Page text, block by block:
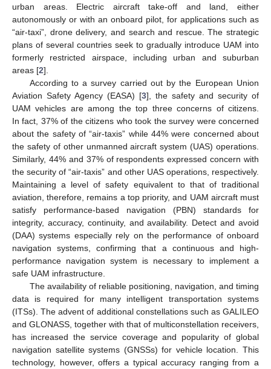
urban areas. Electric aircraft take-off and land, either
autonomously or with an onboard pilot, for applications such as
“air-taxi”, drone delivery, and search and rescue. The strategic
plans of several countries seek to gradually introduce UAM into
formerly restricted airspace, including urban and suburban
areas [2].
According to a survey carried out by the European Union
Aviation Safety Agency (EASA) [3], the safety and security of
UAM vehicles are among the top three concerns of citizens.
In fact, 37% of the citizens who took the survey were concerned
about the safety of “air-taxis” while 44% were concerned about
the safety of other unmanned aircraft system (UAS) operations.
Similarly, 44% and 37% of respondents expressed concern with
the security of “air-taxis” and other UAS operations, respectively.
Maintaining a level of safety equivalent to that of traditional
aviation, therefore, remains a top priority, and UAM aircraft must
satisfy performance-based navigation (PBN) standards for
integrity, accuracy, continuity, and availability. Detect and avoid
(DAA) systems especially rely on the performance of onboard
navigation systems, confirming that a continuous and high-
performance navigation system is necessary to implement a
safe UAM infrastructure.
The availability of reliable positioning, navigation, and timing
data is required for many intelligent transportation systems
(ITSs). The advent of additional constellations such as GALILEO
and GLONASS, together with that of multiconstellation receivers,
has increased the service coverage and popularity of global
navigation satellite systems (GNSSs) for vehicle location. This
technology, however, offers a typical accuracy ranging from a